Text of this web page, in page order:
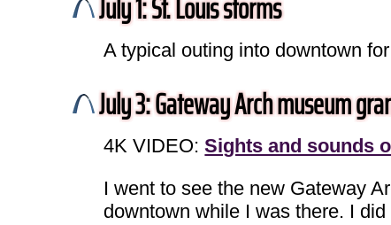
July 1: St. Louis storms
A typical outing into downtown
July 3: Gateway Arch museum
4K VIDEO:Sights and sounds
I went to see the new Gateway
downtown while I was there. I